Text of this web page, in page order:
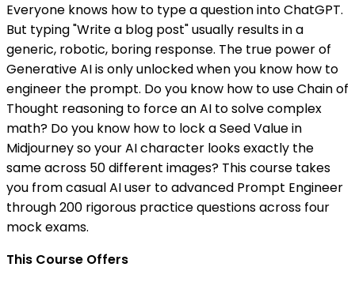
Everyone knows how to type a question into ChatGPT.
But typing "Write a blog post" usually results in a
generic, robotic, boring response. The true power of
Generative AI is only unlocked when you know how to
engineer the prompt. Do you know how to use Chain of
Thought reasoning to force an AI to solve complex
math? Do you know how to lock a Seed Value in
Midjourney so your AI character looks exactly the
same across 50 different images? This course takes
you from casual AI user to advanced Prompt Engineer
through 200 rigorous practice questions across four
mock exams.
This Course Offers